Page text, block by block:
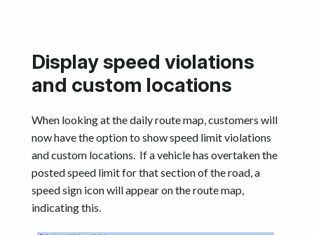
Display speed violations
and custom locations​
When looking at the daily route map, customers will
now have the option to show speed limit violations
and custom locations. If a vehicle has overtaken the
posted speed limit for that section of the road, a
speed sign icon will appear on the route map,
indicating this.